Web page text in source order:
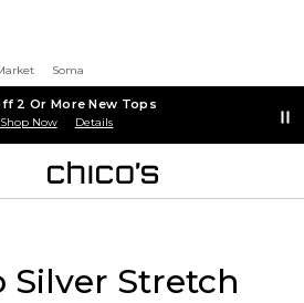
Soma
2 Or More New Tops
Shop Now Details
Silver Stretch